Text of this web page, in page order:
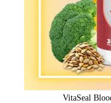
VitaSeal